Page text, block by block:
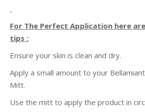
For The Perfect Application here
tips :
Ensure your skin is clean and dry.
Apply a small amount to your
Mitt.
Use the mitt to apply the product in